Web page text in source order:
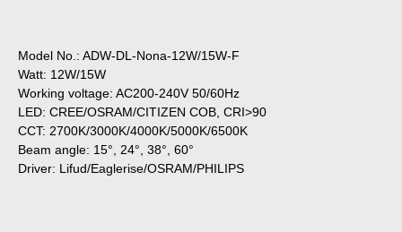
Model No.: ADW-DL-Nona-12W/15W-F
Watt: 12W/15W
Working voltage: AC200-240V 50/60Hz
LED: CREE/OSRAM/CITIZEN COB, CRI>90
CCT: 2700K/3000K/4000K/5000K/6500K
Beam angle: 15°, 24°, 38°, 60°
Driver: Lifud/Eaglerise/OSRAM/PHILIPS